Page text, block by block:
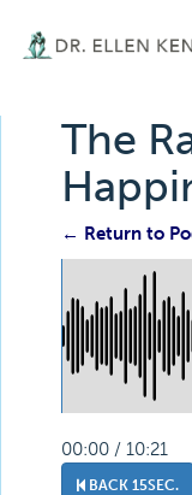
The
← Return to
00:00 / 10:21
BACK 15SEC.